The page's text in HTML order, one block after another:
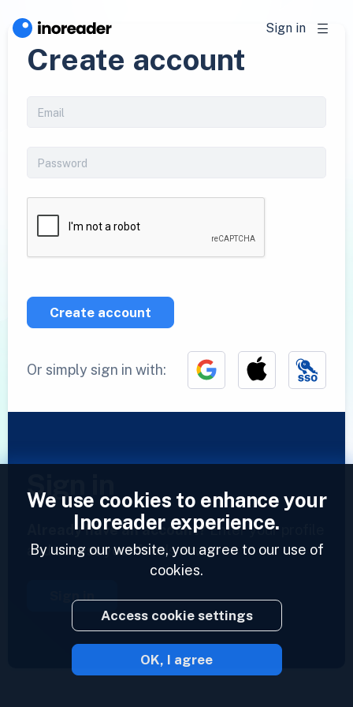
Sign in
Create account
Create account
Or simply sign in with:
Sign in
Already have an account?Enter your profile
and access your feeds now.
Sign in
2023 © Inoreader
We use cookies to enhance your
Inoreader experience.
By using our website, you agree to our use of
cookies.
Access cookie settings
OK, I agree